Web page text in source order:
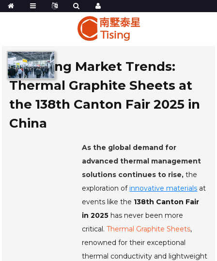
Exploring Market Trends:
Thermal Graphite Sheets at
the 138th Canton Fair 2025 in
China
As the global demand for
advanced thermal management
solutions continues to rise, the
exploration of innovative materials at
events like the 138th Canton Fair
in 2025 has never been more
critical.Thermal Graphite Sheets,
renowned for their exceptional
thermal conductivity and lightweight